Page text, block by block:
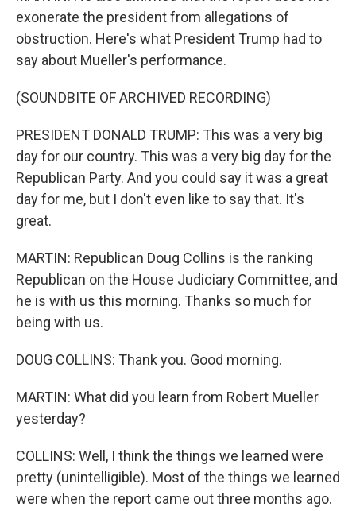
exonerate the president from allegations of
obstruction. Here's what President Trump had to
say about Mueller's performance.
(SOUNDBITE OF ARCHIVED RECORDING)
PRESIDENT DONALD TRUMP: This was a very big
day for our country. This was a very big day for the
Republican Party. And you could say it was a great
day for me, but I don't even like to say that. It's
great.
MARTIN: Republican Doug Collins is the ranking
Republican on the House Judiciary Committee, and
he is with us this morning. Thanks so much for
being with us.
DOUG COLLINS: Thank you. Good morning.
MARTIN: What did you learn from Robert Mueller
yesterday?
COLLINS: Well, I think the things we learned were
pretty (unintelligible). Most of the things we learned
were when the report came out three months ago.